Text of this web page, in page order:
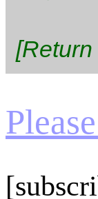
[Return